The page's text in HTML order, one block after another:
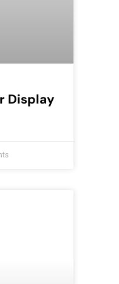
Display